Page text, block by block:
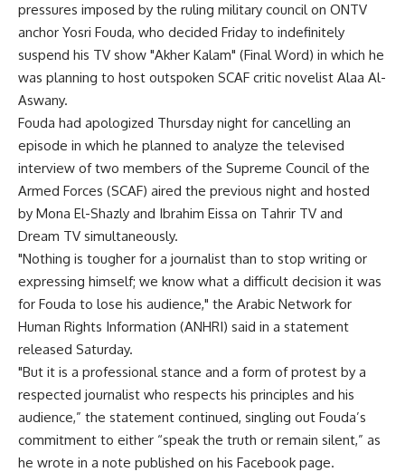
pressures imposed by the ruling military council on ONTV
anchor Yosri Fouda, who decided Friday to indefinitely
suspend his TV show "Akher Kalam" (Final Word) in which he
was planning to host outspoken SCAF critic novelist Alaa Al-
Aswany.
Fouda had apologized Thursday night for cancelling an
episode in which he planned to analyze the televised
interview of two members of the Supreme Council of the
Armed Forces (SCAF) aired the previous night and hosted
by Mona El-Shazly and Ibrahim Eissa on Tahrir TV and
Dream TV simultaneously.
"Nothing is tougher for a journalist than to stop writing or
expressing himself; we know what a difficult decision it was
for Fouda to lose his audience," the Arabic Network for
Human Rights Information (ANHRI) said in a statement
released Saturday.
"But it is a professional stance and a form of protest by a
respected journalist who respects his principles and his
audience,” the statement continued, singling out Fouda’s
commitment to either “speak the truth or remain silent,” as
he wrote in a note published on his Facebook page.